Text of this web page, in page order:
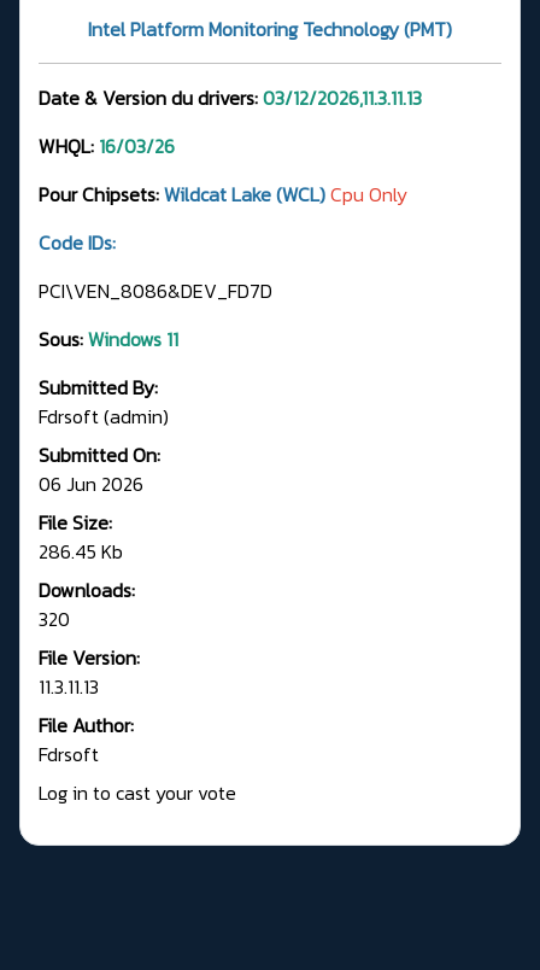
Intel Platform Monitoring Technology (PMT)
Date & Version du drivers:03/12/2026,11.3.11.13
WHQL: 16/03/26
Pour Chipsets:Wildcat Lake (WCL)Cpu Only
Code IDs:
PCI\VEN_8086&DEV_FD7D
Sous:Windows 11
Submitted By:
Fdrsoft (admin)
Submitted On:
06 Jun 2026
File Size:
286.45 Kb
Downloads:
320
File Version:
11.3.11.13
File Author:
Fdrsoft
Log in to cast your vote